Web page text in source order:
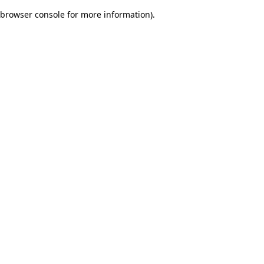
browser console for more information).